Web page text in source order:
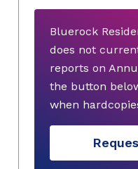
Bluerock
does not
reports on
the button
when